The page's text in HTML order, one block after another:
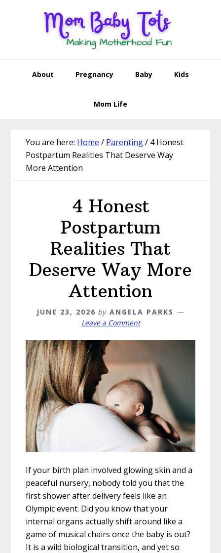
About Pregnancy Baby Kids
Mom Life
You are here: Home / Parenting/ 4 Honest
Postpartum Realities That Deserve Way
More Attention
4 Honest
Postpartum
Realities That
Deserve Way More
Attention
JUNE 23, 2026 by ANGELA PARKS
Leave a Comment
If your birth plan involved glowing skin and a
peaceful nursery, nobody told you that the
first shower after delivery feels like an
Olympic event. Did you know that your
internal organs actually shift around like a
game of musical chairs once the baby is out?
It is a wild biological transition, and yet so